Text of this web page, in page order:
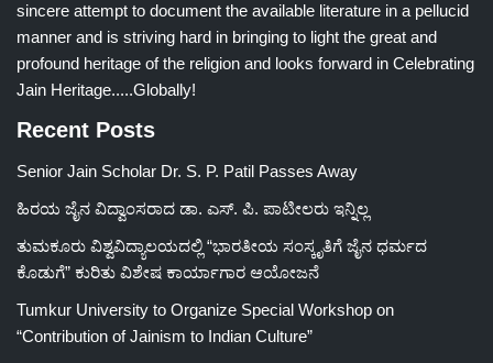
sincere attempt to document the available literature in a pellucid
manner and is striving hard in bringing to light the great and
profound heritage of the religion and looks forward in Celebrating
Jain Heritage.....Globally!
Recent Posts
Senior Jain Scholar Dr. S. P. Patil Passes Away
ಹಿರಯ ಜೈನ ವಿದ್ವಾಂಸರಾದ ಡಾ. ಎಸ್. ಪಿ. ಪಾಟೀಲರು ಇನ್ನಿಲ್ಲ
ತುಮಕೂರು ವಿಶ್ವವಿದ್ಯಾಲಯದಲ್ಲಿ “ಭಾರತೀಯ ಸಂಸ್ಕೃತಿಗೆ ಜೈನ ಧರ್ಮದ
ಕೊಡುಗೆ” ಕುರಿತು ವಿಶೇಷ ಕಾರ್ಯಾಗಾರ ಆಯೋಜನೆ
Tumkur University to Organize Special Workshop on
“Contribution of Jainism to Indian Culture”